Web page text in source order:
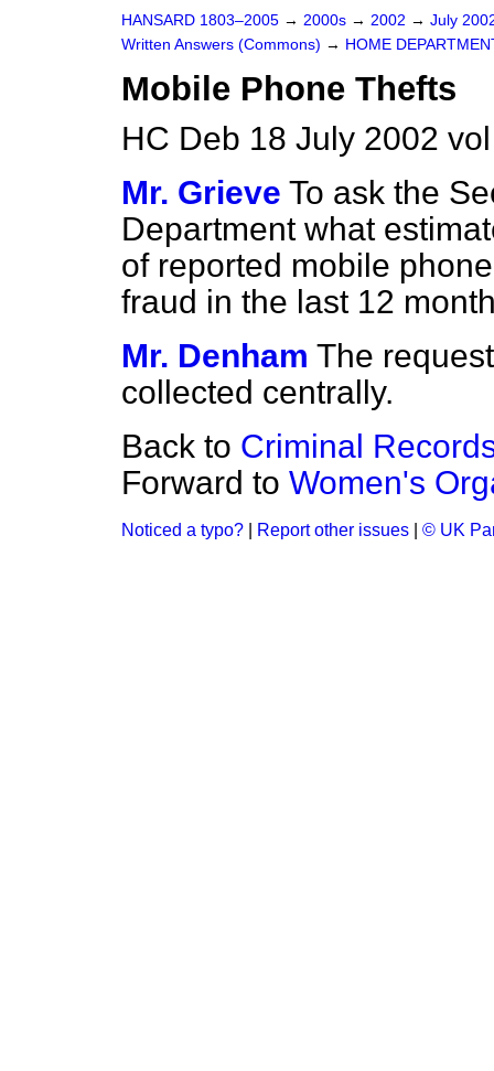
HANSARD 1803–2005 → 2000s → 2002 → July
Written Answers (Commons) → HOME
Mobile Phone Thefts
HC Deb 18 July 2002
Mr. Grieve To ask the
Department what
of reported mobile
fraud in the last 12
Mr. Denham The
collected centrally.
Back to Criminal
Forward to Women's
Noticed a typo? Report other issues © UK